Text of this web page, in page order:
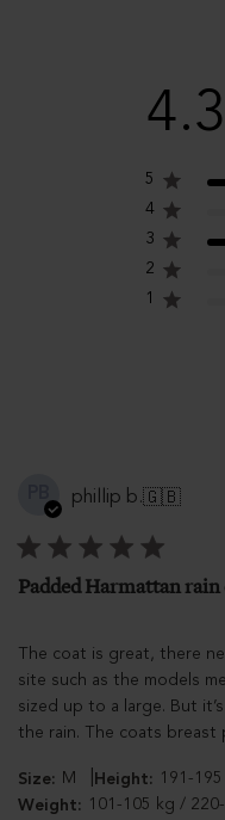
4.3
5
4
3
2
1
phillip b.🇬🇧
Padded Harmattan rain
The coat is great, there
site such as the models
sized up to a large. But
the rain. The coats
Size: M Height: 191-
Weight: 101-105 kg /